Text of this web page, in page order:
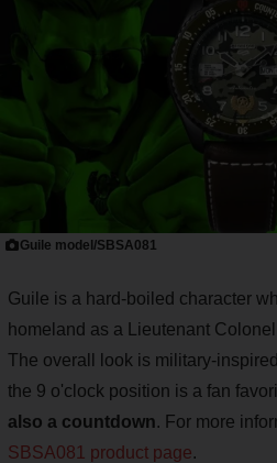
Guile model/SBSA081
Guile is a hard-boiled character
homeland as a Lieutenant
The overall look is military-
the 9 o'clock position is a fan
also a countdown. For more
SBSA081 product page.